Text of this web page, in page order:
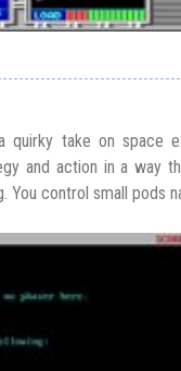
quirky take on space
and action in a way
You control small pods